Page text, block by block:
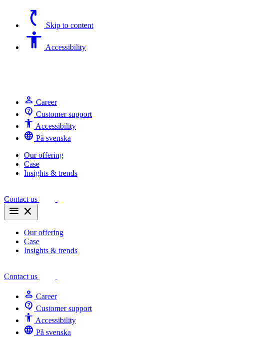
switch_access_shortcut Skip to content
Accessibility Accessibility
person Career
contact_support Customer support
Accessibility Accessibility
language På svenska
Our offering
Case
Insights & trends
Contact us
menu close
Our offering
Case
Insights & trends
Contact us
person Career
contact_support Customer support
Accessibility Accessibility
language På svenska